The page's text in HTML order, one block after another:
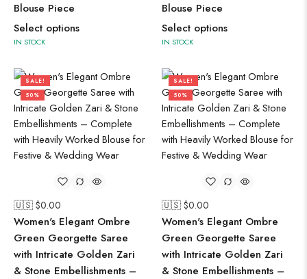
Blouse Piece
Select options
IN STOCK
Blouse Piece
Select options
IN STOCK
SALE!
50%
🇺🇸 $0.00
Women's Elegant Ombre
Green Georgette Saree
with Intricate Golden Zari
& Stone Embellishments –
SALE!
50%
🇺🇸 $0.00
Women's Elegant Ombre
Green Georgette Saree
with Intricate Golden Zari
& Stone Embellishments –